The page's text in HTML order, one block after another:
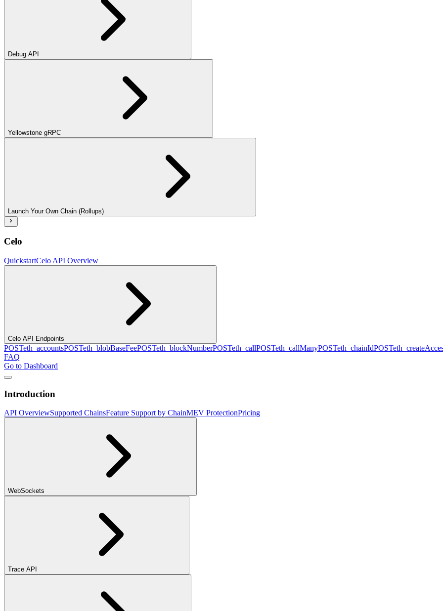
Debug API
Yellowstone gRPC
Launch Your Own Chain (Rollups)
Celo
QuickstartCelo API Overview
Celo API Endpoints
POSTeth_accountsPOSTeth_blobBaseFeePOSTeth_blockNumberPOSTeth_callPOSTeth_callManyPOSTeth_chainIdPOST
FAQ
Go to Dashboard
Introduction
API OverviewSupported ChainsFeature Support by ChainMEV ProtectionPricing
WebSockets
Trace API